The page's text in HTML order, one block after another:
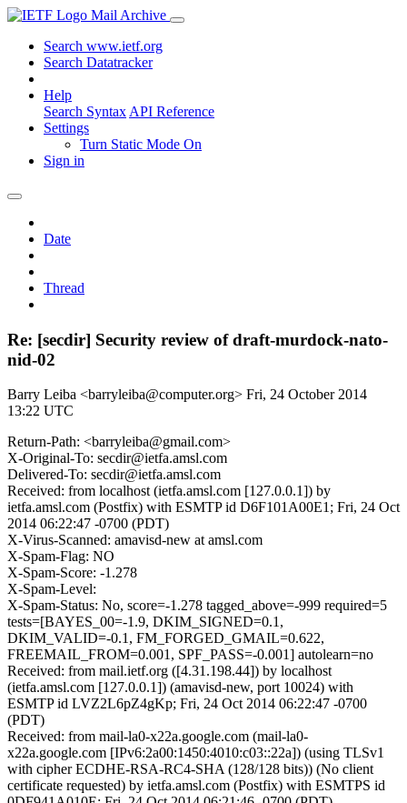
Mail Archive
Search www.ietf.org
Search Datatracker
Help
Search Syntax API Reference
Settings
Turn Static Mode On
Sign in
Date
Thread
Re: [secdir] Security review of draft-murdock-nato-
nid-02
Barry Leiba <barryleiba@computer.org> Fri, 24 October 2014
13:22 UTC
Return-Path: <barryleiba@gmail.com>
X-Original-To: secdir@ietfa.amsl.com
Delivered-To: secdir@ietfa.amsl.com
Received: from localhost (ietfa.amsl.com [127.0.0.1]) by
ietfa.amsl.com (Postfix) with ESMTP id D6F101A00E1; Fri, 24 Oct
2014 06:22:47 -0700 (PDT)
X-Virus-Scanned: amavisd-new at amsl.com
X-Spam-Flag: NO
X-Spam-Score: -1.278
X-Spam-Level:
X-Spam-Status: No, score=-1.278 tagged_above=-999 required=5
tests=[BAYES_00=-1.9, DKIM_SIGNED=0.1,
DKIM_VALID=-0.1, FM_FORGED_GMAIL=0.622,
FREEMAIL_FROM=0.001, SPF_PASS=-0.001] autolearn=no
Received: from mail.ietf.org ([4.31.198.44]) by localhost
(ietfa.amsl.com [127.0.0.1]) (amavisd-new, port 10024) with
ESMTP id LVZ2L6pZ4gKp; Fri, 24 Oct 2014 06:22:47 -0700
(PDT)
Received: from mail-la0-x22a.google.com (mail-la0-
x22a.google.com [IPv6:2a00:1450:4010:c03::22a]) (using TLSv1
with cipher ECDHE-RSA-RC4-SHA (128/128 bits)) (No client
certificate requested) by ietfa.amsl.com (Postfix) with ESMTPS id